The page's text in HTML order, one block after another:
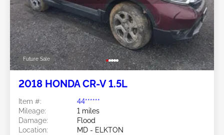
Future Sale
2018 HONDA CR-V 1.5L
Item #:
44******
Mileage:
1 miles
Damage:
Flood
Location:
MD - ELKTON